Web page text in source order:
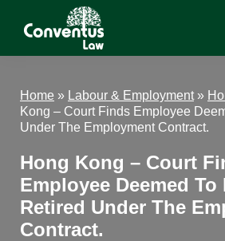
Conventus
Conventus
Home » Labour & Employment»
Kong – Court Finds Employee
Under The Employment Contract.
Hong Kong – Court
Employee Deemed To
Retired Under The
Contract.